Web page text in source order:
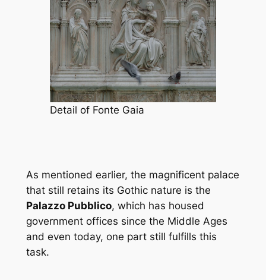
Detail of Fonte Gaia
As mentioned earlier, the magnificent palace
that still retains its Gothic nature is the
Palazzo Pubblico, which has housed
government offices since the Middle Ages
and even today, one part still fulfills this
task.